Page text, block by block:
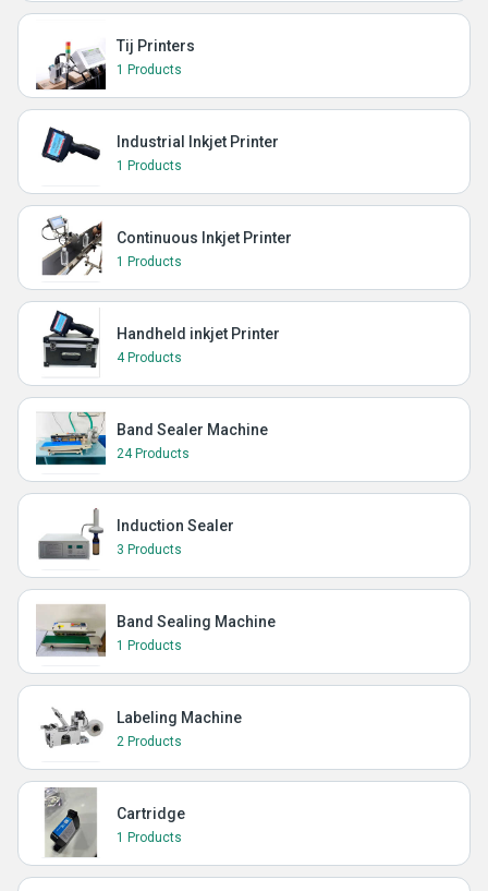
Tij Printers
1 Products
Industrial Inkjet Printer
1 Products
Continuous Inkjet Printer
1 Products
Handheld inkjet Printer
4 Products
Band Sealer Machine
24 Products
Induction Sealer
3 Products
Band Sealing Machine
1 Products
Labeling Machine
2 Products
Cartridge
1 Products